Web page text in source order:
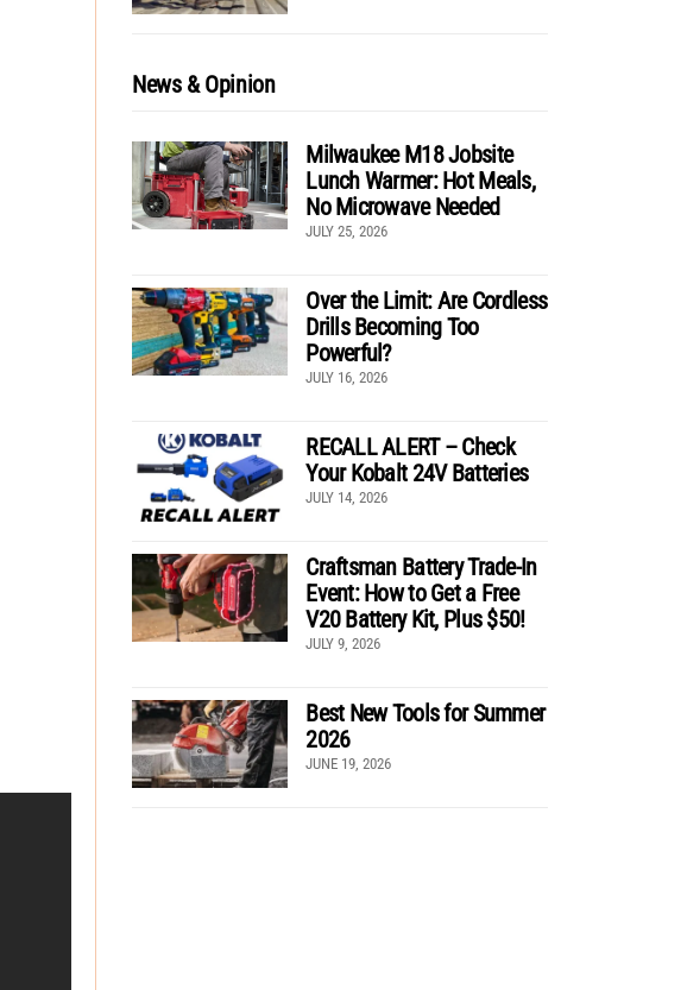
News & Opinion
Milwaukee M18 Jobsite
Lunch Warmer: Hot Meals,
No Microwave Needed
JULY 25, 2026
Over the Limit: Are Cordless
Drills Becoming Too
Powerful?
JULY 16, 2026
RECALL ALERT – Check
Your Kobalt 24V Batteries
JULY 14, 2026
Craftsman Battery Trade-In
Event: How to Get a Free
V20 Battery Kit, Plus $50!
JULY 9, 2026
Best New Tools for Summer
2026
JUNE 19, 2026